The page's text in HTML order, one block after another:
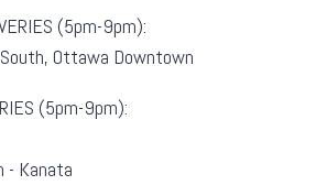
(5pm-9pm):
Ottawa Downtown
(5pm-9pm):
- Kanata